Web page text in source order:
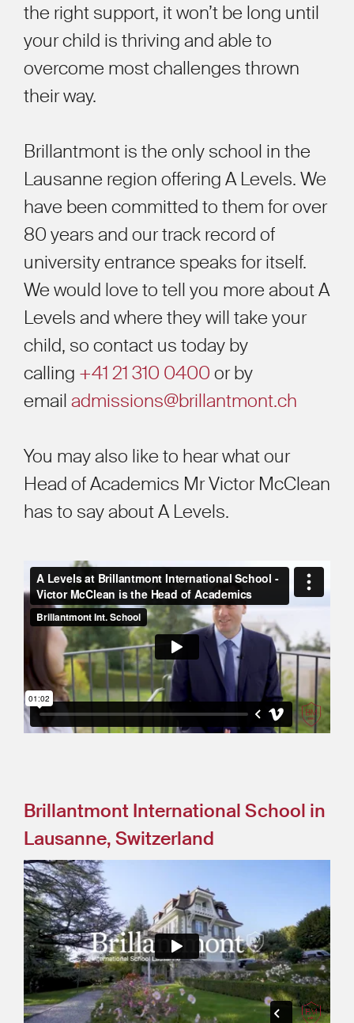
the right support, it won’t be long until
your child is thriving and able to
overcome most challenges thrown
their way.
Brillantmont is the only school in the
Lausanne region offering A Levels. We
have been committed to them for over
80 years and our track record of
university entrance speaks for itself.
We would love to tell you more about A
Levels and where they will take your
child, so contact us today by
calling +41 21 310 0400 or by
email admissions@brillantmont.ch
You may also like to hear what our
Head of Academics Mr Victor McClean
has to say about A Levels.
Brillantmont International School in
Lausanne, Switzerland